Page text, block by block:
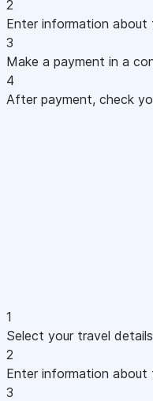
2
Enter information about
3
Make a payment in a
4
After payment, check
1
Select your travel details
2
Enter information about
3